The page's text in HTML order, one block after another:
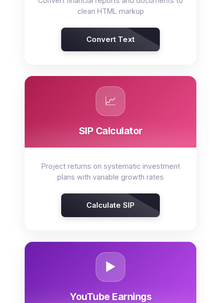
clean HTML markup
Convert Text
📈
SIP Calculator
Project returns on systematic investment
plans with variable growth rates
Calculate SIP
▶️
YouTube Earnings